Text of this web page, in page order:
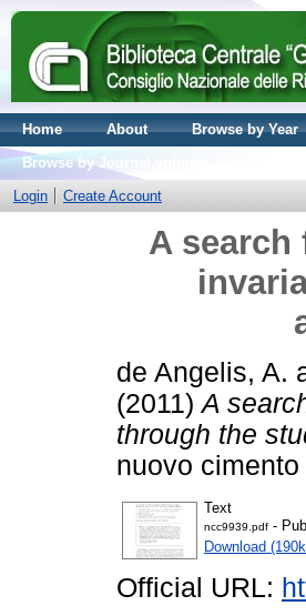
Home About Browse by Year
Browse by Journal volume
Login
Create Account
A
de Angelis, A.
(2011)A
through the
nuovo
Text
ncc9939.pdf -
Download
Official URL: